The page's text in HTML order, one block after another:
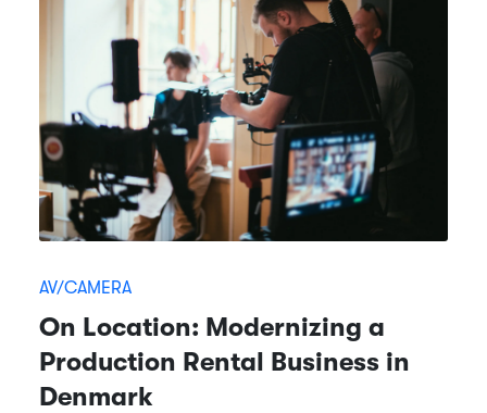
AV/CAMERA
On Location: Modernizing a
Production Rental Business in
Denmark